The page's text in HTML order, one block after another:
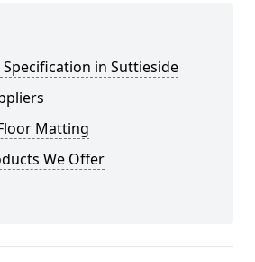
in Suttieside
Matting
We Offer